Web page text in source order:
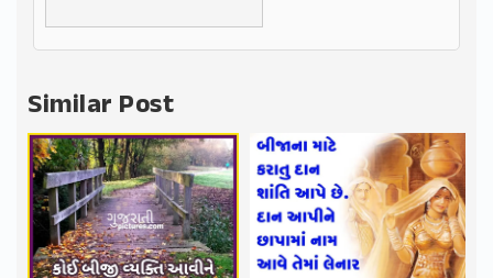
Alternative:
Similar Post